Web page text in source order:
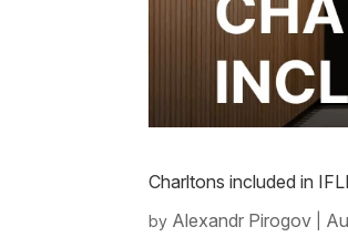
Charltons included in
by Alexandr Pirogov